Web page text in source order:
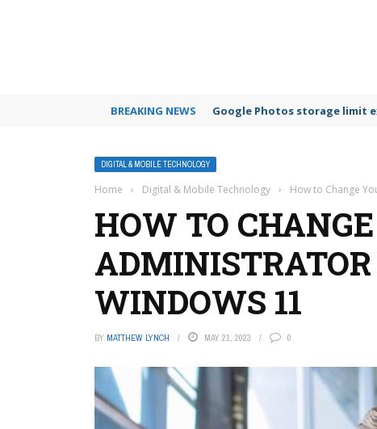
BREAKING NEWS Google Photos storage limit
DIGITAL & MOBILE TECHNOLOGY
Home › Digital & Mobile Technology › How to Change
HOW TO
WINDOWS 11
BY MATTHEW LYNCH MAY 21, 2023 0